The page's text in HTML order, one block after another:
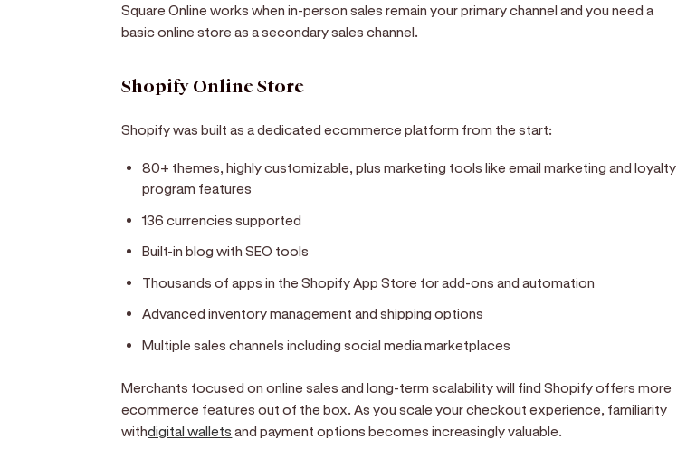
Square Online works when in-person sales remain your primary channel and you need a
basic online store as a secondary sales channel.
Shopify Online Store
Shopify was built as a dedicated ecommerce platform from the start:
80+ themes, highly customizable, plus marketing tools like email marketing and loyalty
program features
136 currencies supported
Built-in blog with SEO tools
Thousands of apps in the Shopify App Store for add-ons and automation
Advanced inventory management and shipping options
Multiple sales channels including social media marketplaces
Merchants focused on online sales and long-term scalability will find Shopify offers more
ecommerce features out of the box. As you scale your checkout experience, familiarity
withdigital wallets and payment options becomes increasingly valuable.